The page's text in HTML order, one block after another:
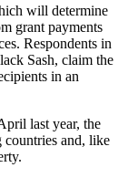
will determine
grant payments
Respondents in
Sash, claim the
in an
last year, the
and, like